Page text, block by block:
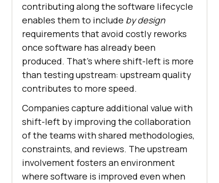
contributing along the software lifecycle
enables them to include by design
requirements that avoid costly reworks
once software has already been
produced. That’s where shift-left is more
than testing upstream: upstream quality
contributes to more speed.
Companies capture additional value with
shift-left by improving the collaboration
of the teams with shared methodologies,
constraints, and reviews. The upstream
involvement fosters an environment
where software is improved even when